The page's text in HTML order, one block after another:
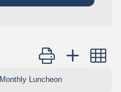
Button group with
Monthly Luncheon